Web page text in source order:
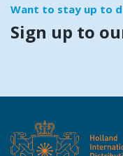
Want to stay up to
Sign up to